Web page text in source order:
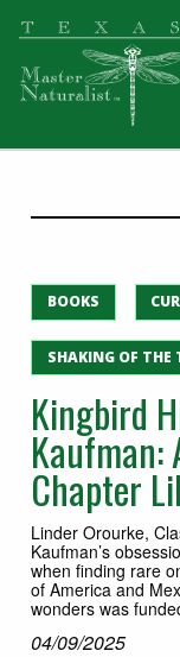
Skip
primary
navigation
Skip
main
content
BOOKS
SHAKING OF THE
Kingbird
Kaufman:
Chapter
Linder Orourke,
Kaufman’s
when finding rare
of America and
wonders was
04/09/2025